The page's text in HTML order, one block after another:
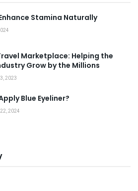
Stamina Naturally
Marketplace: Helping the
Grow by the Millions
2023
Blue Eyeliner?
2024